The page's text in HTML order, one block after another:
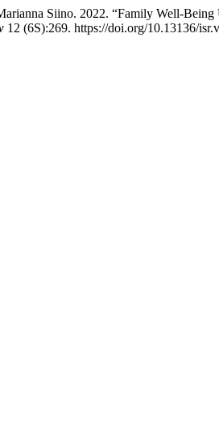
Siino. 2022. “Family Well-
12 (6S):269. https://doi.org/10.13136/